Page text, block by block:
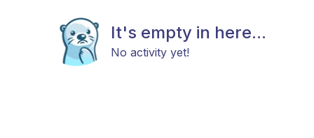
It's empty in here...
No activity yet!